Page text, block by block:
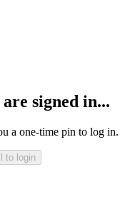
signed in...
a one-time pin to log in.
to login